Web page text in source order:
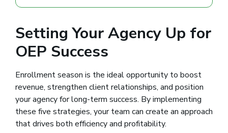
Setting Your Agency Up for
OEP Success
Enrollment season is the ideal opportunity to boost
revenue, strengthen client relationships, and position
your agency for long-term success. By implementing
these five strategies, your team can create an approach
that drives both efficiency and profitability.